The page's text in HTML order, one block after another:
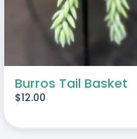
Burros Tail Basket
$12.00